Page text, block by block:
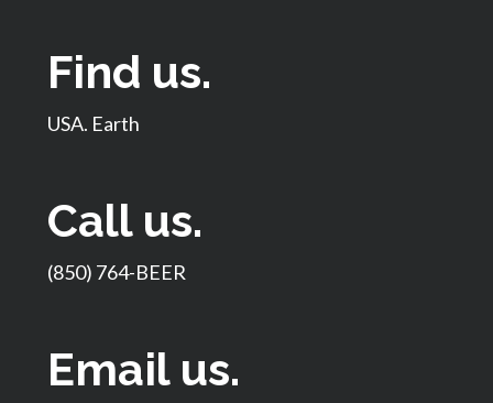
Find us.
USA. Earth
Call us.
(850) 764-BEER
Email us.